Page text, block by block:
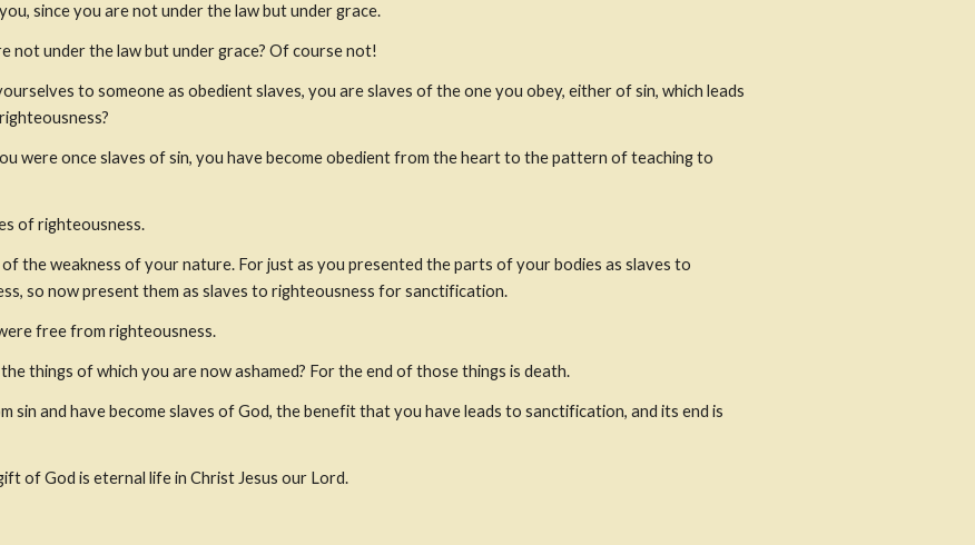
since you are not under the law but under grace.
not under the law but under grace? Of course not!
to someone as obedient slaves, you are slaves of the one you obey, either of sin, which leads
were once slaves of sin, you have become obedient from the heart to the pattern of teaching to
of righteousness.
of the weakness of your nature. For just as you presented the parts of your bodies as slaves to
so now present them as slaves to righteousness for sanctification.
free from righteousness.
things of which you are now ashamed? For the end of those things is death.
sin and have become slaves of God, the benefit that you have leads to sanctification, and its end is
of God is eternal life in Christ Jesus our Lord.